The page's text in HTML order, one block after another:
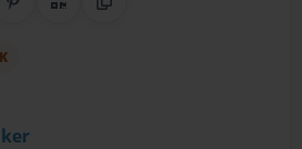
Share on Pinterest
QR CodeCopy Link